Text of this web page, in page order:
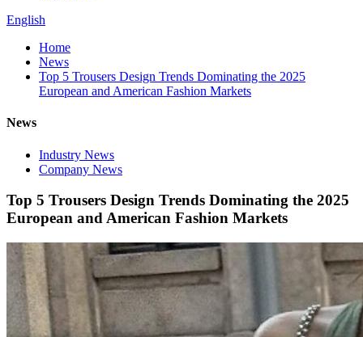
English
Home
News
Top 5 Trousers Design Trends Dominating the 2025
European and American Fashion Markets
News
Industry News
Company News
Top 5 Trousers Design Trends Dominating the 2025
European and American Fashion Markets